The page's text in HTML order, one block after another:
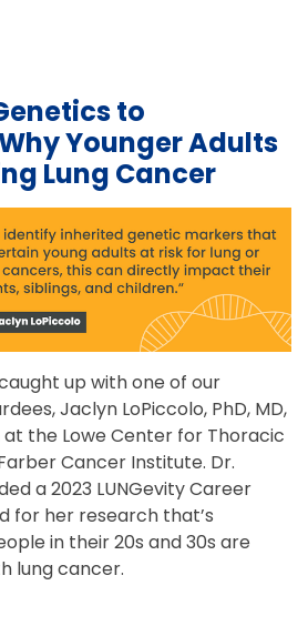
to
Younger Adults
Lung Cancer
up with one of our
Jaclyn LoPiccolo, PhD, MD,
the Lowe Center for Thoracic
Cancer Institute. Dr.
a 2023 LUNGevity Career
for her research that’s
in their 20s and 30s are
lung cancer.